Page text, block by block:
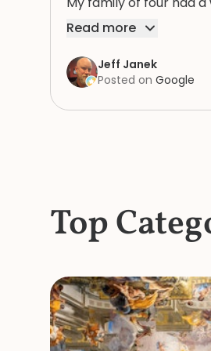
because of Rosie. We highly recommend
Read more
Jeff Janek
Posted on Google
Top